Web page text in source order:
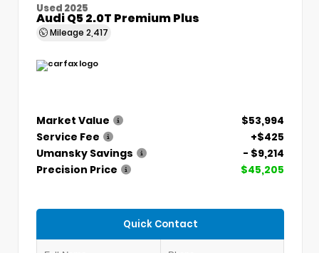
Used 2025
Audi Q5 2.0T Premium Plus
Mileage 2,417
Market Value
$53,994
Service Fee
+$425
Umansky Savings
- $9,214
Precision Price
$45,205
Quick Contact